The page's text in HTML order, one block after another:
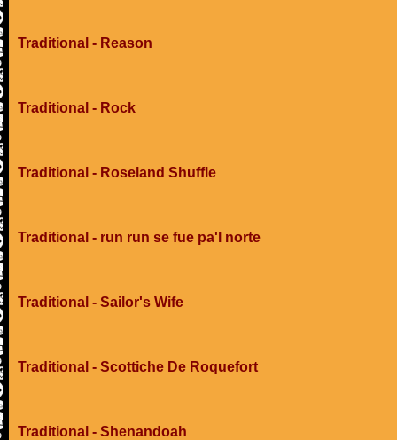
Traditional - Reason
Traditional - Rock
Traditional - Roseland Shuffle
Traditional - run run se fue pa'l norte
Traditional - Sailor's Wife
Traditional - Scottiche De Roquefort
Traditional - Shenandoah